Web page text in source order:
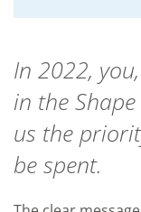
In 2022,
in the
us the
be spent.